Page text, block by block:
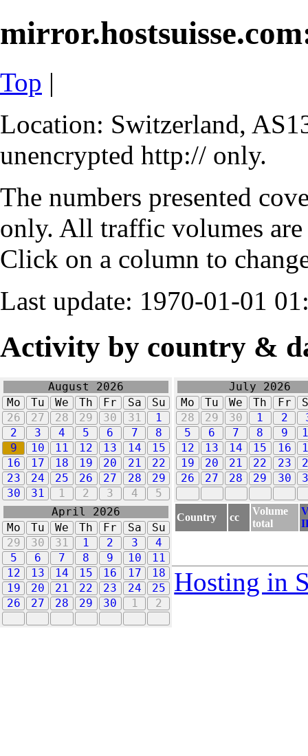
Top |
Location: Switzerland,
unencrypted http:// only.
The numbers presented
only. All traffic volumes
Click on a column to
Last update: 1970-01-01
Activity by country &
August 2026
Mo
Tu We Th Fr Sa
Su
26
27 28 29 30 31
1
2
3 4 5 6 7
8
9
10 11 12 13 14
15
16
17 18 19 20 21
22
23
24 25 26 27 28
29
30
31 1 2 3 4 5
July 2026
Mo
Tu We Th Fr
28
29 30 1 2
5
6 7 8 9
12
13 14 15 16
19
20 21 22 23
26
27 28 29 30
April 2026
Mo
Tu We Th Fr Sa
Su
29
30 31 1 2 3
4
5
6 7 8 9 10
11
12
13 14 15 16 17
18
19
20 21 22 23 24
25
26
27 28 29 30 1 2
Country cc
Volume
total
Hosting in